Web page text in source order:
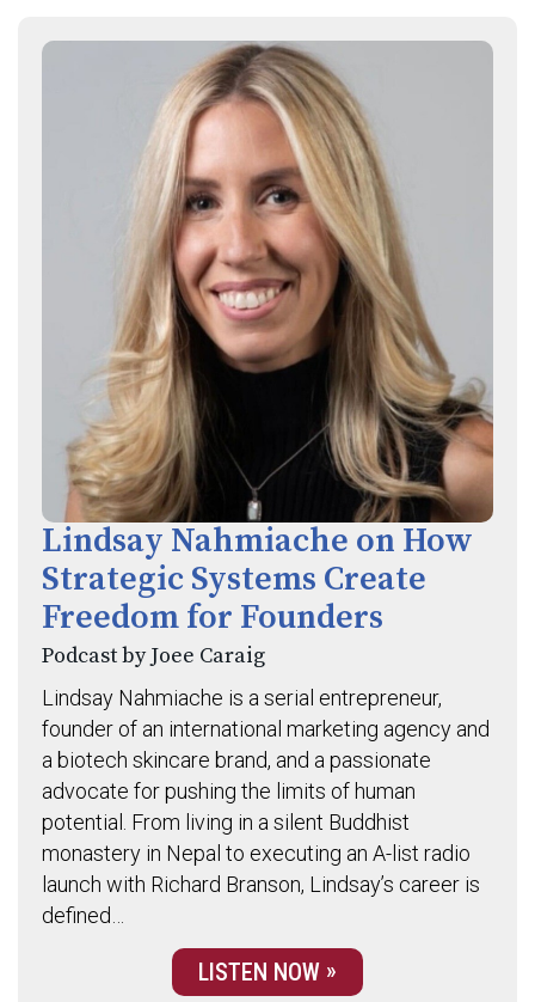
Lindsay Nahmiache on How
Strategic Systems Create
Freedom for Founders
Podcast by Joee Caraig
Lindsay Nahmiache is a serial entrepreneur,
founder of an international marketing agency and
a biotech skincare brand, and a passionate
advocate for pushing the limits of human
potential. From living in a silent Buddhist
monastery in Nepal to executing an A-list radio
launch with Richard Branson, Lindsay’s career is
defined…
LISTEN NOW